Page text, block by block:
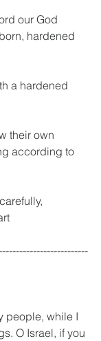
our God
hardened
a hardened
their own
according to
people, while I
O Israel, if you